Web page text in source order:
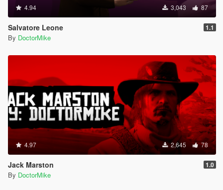
4.94 3,043 87
Salvatore Leone 1.1
By DoctorMike
4.97 2,645 78
Jack Marston 1.0
By DoctorMike